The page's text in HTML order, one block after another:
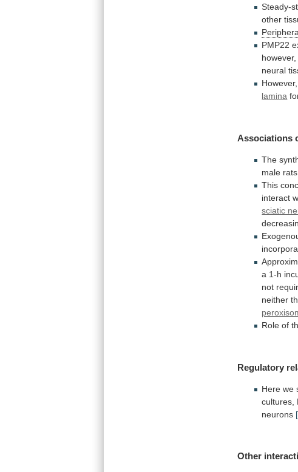
Steady-
other
PMP22
however,
neural
However,
lamina
Associations
The
male rats
This
interact
sciatic
a 1-h
not
neither
Role of
Regulatory
Here we
cultures,
neurons
Other